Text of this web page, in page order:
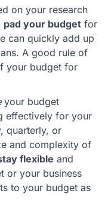
on your research
pad your budget for
can quickly add up
A good rule of
your budget for
your budget
effectively for your
quarterly, or
and complexity of
flexible and
or your business
to your budget as